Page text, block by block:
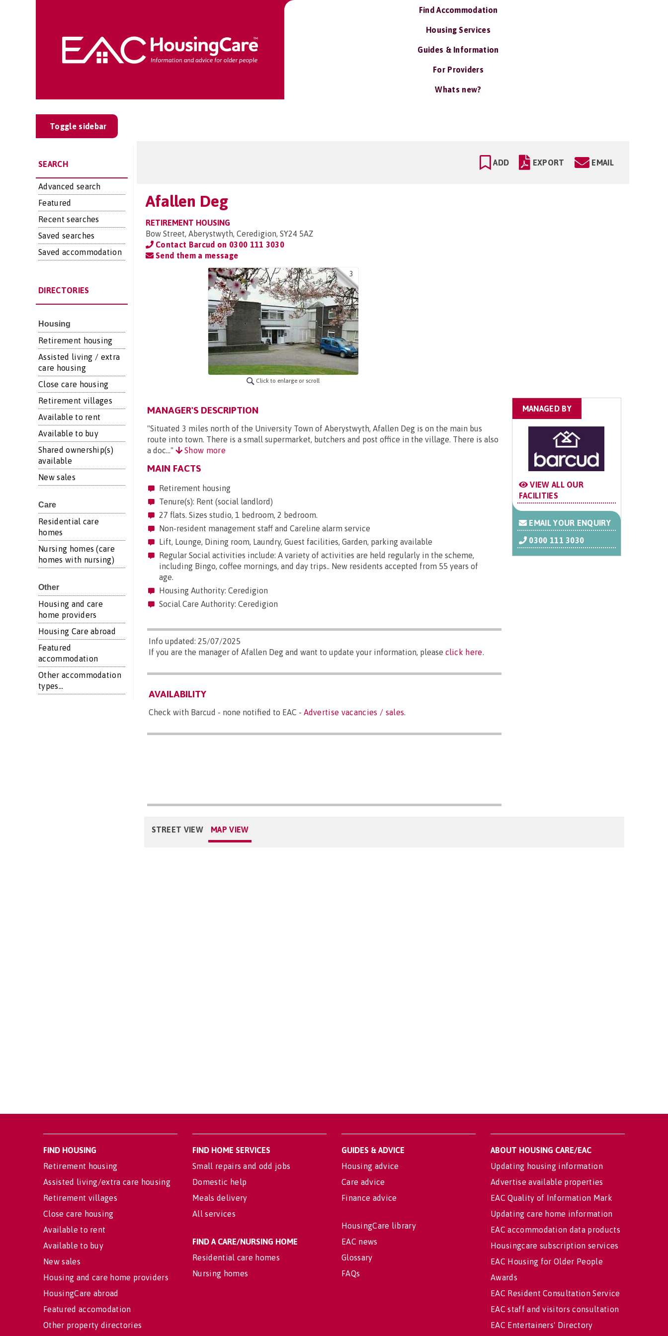
Find Accommodation
Housing Services
Guides & Information
For Providers
Whats new?
Toggle sidebar
SEARCH
Advanced search
Featured
Recent searches
Saved searches
Saved accommodation
DIRECTORIES
Housing
Retirement housing
Assisted living / extra
care housing
Close care housing
Retirement villages
Available to rent
Available to buy
Shared ownership(s)
available
New sales
Care
Residential care
homes
Nursing homes (care
homes with nursing)
Other
Housing and care
home providers
Housing Care abroad
Featured
accommodation
Other accommodation
types...
ADD EXPORT EMAIL
Afallen Deg
RETIREMENT HOUSING
Bow Street, Aberystwyth, Ceredigion, SY24 5AZ
Contact Barcud on 0300 111 3030
Send them a message
3
Click to enlarge or scroll
MANAGER'S DESCRIPTION
"Situated 3 miles north of the University Town of Aberystwyth, Afallen Deg is on the main bus
route into town. There is a small supermarket, butchers and post office in the village. There is also
a doc..."
Show more
MAIN FACTS
Retirement housing
Tenure(s): Rent (social landlord)
27 flats. Sizes studio, 1 bedroom, 2 bedroom.
Non-resident management staff and Careline alarm service
Lift, Lounge, Dining room, Laundry, Guest facilities, Garden, parking available
Regular Social activities include: A variety of activities are held regularly in the scheme,
including Bingo, coffee mornings, and day trips.. New residents accepted from 55 years of
age.
Housing Authority: Ceredigion
Social Care Authority: Ceredigion
Info updated: 25/07/2025
If you are the manager of Afallen Deg and want to update your information, please click here.
AVAILABILITY
Check with Barcud - none notified to EAC - Advertise vacancies / sales.
MANAGED BY
VIEW ALL OUR
FACILITIES
EMAIL YOUR ENQUIRY
0300 111 3030
STREET VIEW MAP VIEW
FIND HOUSING
Retirement housing
Assisted living/extra care housing
Retirement villages
Close care housing
Available to rent
Available to buy
New sales
Housing and care home providers
HousingCare abroad
Featured accomodation
Other property directories
FIND HOME SERVICES
Small repairs and odd jobs
Domestic help
Meals delivery
All services
FIND A CARE/NURSING HOME
Residential care homes
Nursing homes
GUIDES & ADVICE
Housing advice
Care advice
Finance advice
HousingCare library
EAC news
Glossary
FAQs
ABOUT HOUSING CARE/EAC
Updating housing information
Advertise available properties
EAC Quality of Information Mark
Updating care home information
EAC accommodation data products
Housingcare subscription services
EAC Housing for Older People
Awards
EAC Resident Consultation Service
EAC staff and visitors consultation
EAC Entertainers' Directory